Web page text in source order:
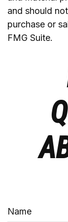
and should
purchase or
FMG Suite.
Name